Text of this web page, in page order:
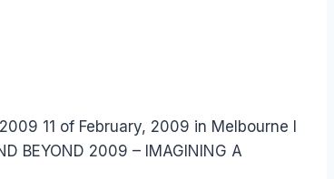
11 of February, 2009 in Melbourne I
BEYOND 2009 – IMAGINING A